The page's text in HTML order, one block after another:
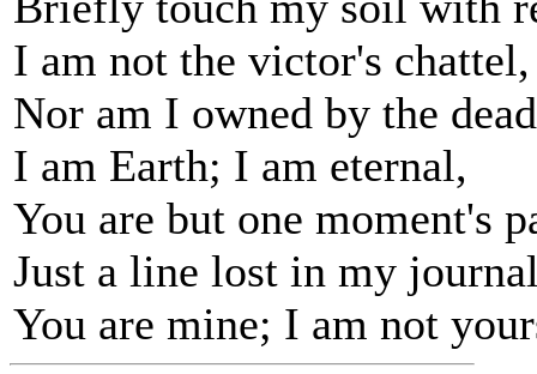
I am not the victor's chattel,
Nor am I owned by the
I am Earth; I am eternal,
You are but one moment's
Just a line lost in my
You are mine; I am not